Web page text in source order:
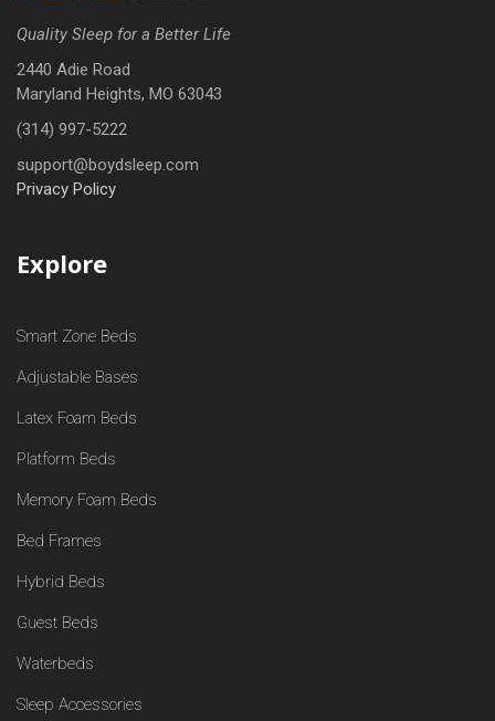
Quality Sleep for a Better Life
2440 Adie Road
Maryland Heights, MO 63043
(314) 997-5222
support@boydsleep.com
Privacy Policy
Explore
Smart Zone Beds
Adjustable Bases
Latex Foam Beds
Platform Beds
Memory Foam Beds
Bed Frames
Hybrid Beds
Guest Beds
Waterbeds
Sleep Accessories